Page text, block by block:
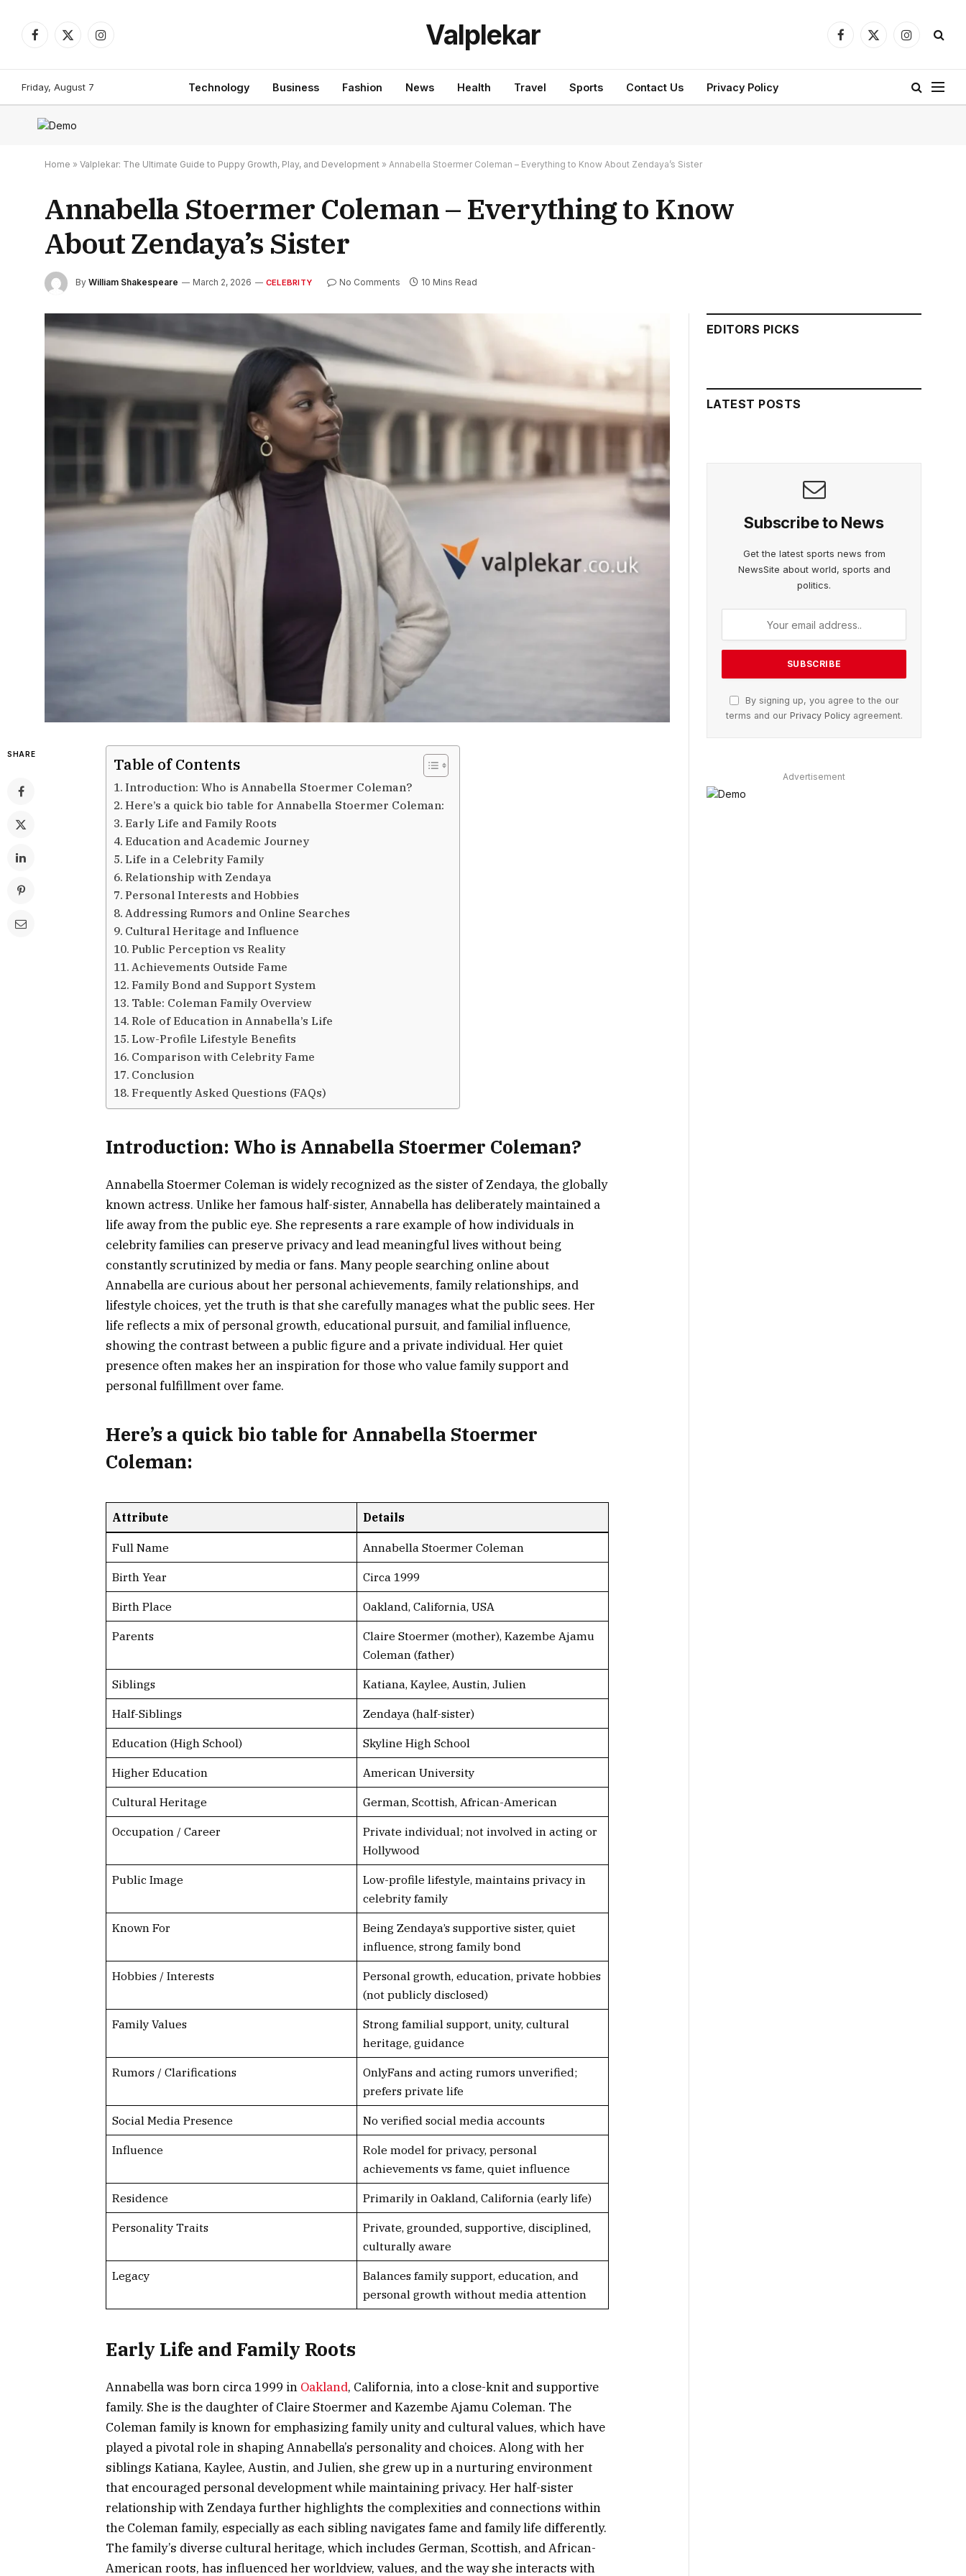
Facebook
X
Instagram Valplekar Facebook
X
Instagram
Friday, August 7 Technology Business Fashion News Health Travel Sports Contact Us Privacy Policy
Home » Valplekar: The Ultimate Guide to Puppy Growth, Play, and Development » Annabella Stoermer Coleman – Everything to Know About Zendaya’s Sister
Annabella Stoermer Coleman – Everything to Know
About Zendaya’s Sister
By William Shakespeare March 2, 2026 CELEBRITY No Comments 10 Mins Read
SHARE
Table of Contents
Introduction: Who is Annabella Stoermer Coleman?
Here’s a quick bio table for Annabella Stoermer Coleman:
Early Life and Family Roots
Education and Academic Journey
Life in a Celebrity Family
Relationship with Zendaya
Personal Interests and Hobbies
Addressing Rumors and Online Searches
Cultural Heritage and Influence
Public Perception vs Reality
Achievements Outside Fame
Family Bond and Support System
Table: Coleman Family Overview
Role of Education in Annabella’s Life
Low-Profile Lifestyle Benefits
Comparison with Celebrity Fame
Conclusion
Frequently Asked Questions (FAQs)
Introduction: Who is Annabella Stoermer Coleman?
Annabella Stoermer Coleman is widely recognized as the sister of Zendaya, the globally
known actress. Unlike her famous half-sister, Annabella has deliberately maintained a
life away from the public eye. She represents a rare example of how individuals in
celebrity families can preserve privacy and lead meaningful lives without being
constantly scrutinized by media or fans. Many people searching online about
Annabella are curious about her personal achievements, family relationships, and
lifestyle choices, yet the truth is that she carefully manages what the public sees. Her
life reflects a mix of personal growth, educational pursuit, and familial influence,
showing the contrast between a public figure and a private individual. Her quiet
presence often makes her an inspiration for those who value family support and
personal fulfillment over fame.
Here’s a quick bio table for Annabella Stoermer
Coleman:
Attribute Details
Full Name Annabella Stoermer Coleman
Birth Year Circa 1999
Birth Place Oakland, California, USA
Parents
Claire Stoermer (mother), Kazembe Ajamu
Coleman (father)
Siblings Katiana, Kaylee, Austin, Julien
Half-Siblings Zendaya (half-sister)
Education (High School) Skyline High School
Higher Education American University
Cultural Heritage German, Scottish, African-American
Occupation / Career
Private individual; not involved in acting or
Hollywood
Public Image
Low-profile lifestyle, maintains privacy in
celebrity family
Known For
Being Zendaya’s supportive sister, quiet
influence, strong family bond
Hobbies / Interests
Personal growth, education, private hobbies
(not publicly disclosed)
Family Values
Strong familial support, unity, cultural
heritage, guidance
Rumors / Clarifications
OnlyFans and acting rumors unverified;
prefers private life
Social Media Presence No verified social media accounts
Influence
Role model for privacy, personal
achievements vs fame, quiet influence
Residence Primarily in Oakland, California (early life)
Personality Traits
Private, grounded, supportive, disciplined,
culturally aware
Legacy
Balances family support, education, and
personal growth without media attention
Early Life and Family Roots
Annabella was born circa 1999 in Oakland, California, into a close-knit and supportive
family. She is the daughter of Claire Stoermer and Kazembe Ajamu Coleman. The
Coleman family is known for emphasizing family unity and cultural values, which have
played a pivotal role in shaping Annabella’s personality and choices. Along with her
siblings Katiana, Kaylee, Austin, and Julien, she grew up in a nurturing environment
that encouraged personal development while maintaining privacy. Her half-sister
relationship with Zendaya further highlights the complexities and connections within
the Coleman family, especially as each sibling navigates fame and family life differently.
The family’s diverse cultural heritage, which includes German, Scottish, and African-
American roots, has influenced her worldview, values, and the way she interacts with
EDITORS PICKS
LATEST POSTS
Subscribe to News
Get the latest sports news from
NewsSite about world, sports and
politics.
By signing up, you agree to the our
terms and our Privacy Policyagreement.
Advertisement